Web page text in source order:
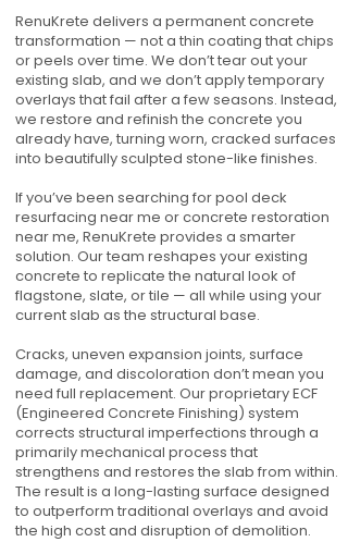
RenuKrete delivers a permanent concrete
transformation — not a thin coating that chips
or peels over time. We don’t tear out your
existing slab, and we don’t apply temporary
overlays that fail after a few seasons. Instead,
we restore and refinish the concrete you
already have, turning worn, cracked surfaces
into beautifully sculpted stone-like finishes.
If you’ve been searching for pool deck
resurfacing near me or concrete restoration
near me, RenuKrete provides a smarter
solution. Our team reshapes your existing
concrete to replicate the natural look of
flagstone, slate, or tile — all while using your
current slab as the structural base.
Cracks, uneven expansion joints, surface
damage, and discoloration don’t mean you
need full replacement. Our proprietary ECF
(Engineered Concrete Finishing) system
corrects structural imperfections through a
primarily mechanical process that
strengthens and restores the slab from within.
The result is a long-lasting surface designed
to outperform traditional overlays and avoid
the high cost and disruption of demolition.